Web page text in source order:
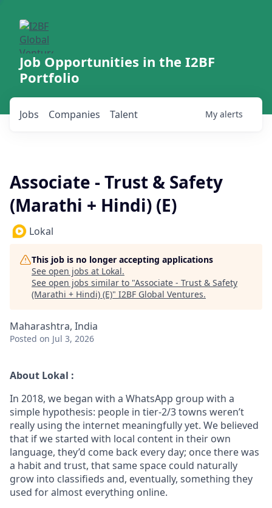
Job Opportunities in the I2BF
Portfolio
Jobs Companies Talent My alerts
Associate - Trust & Safety
(Marathi + Hindi) (E)
Lokal
This job is no longer accepting applications
See open jobs at Lokal.
See open jobs similar to "Associate - Trust & Safety
(Marathi + Hindi) (E)" I2BF Global Ventures.
Maharashtra, India
Posted on Jul 3, 2026
About Lokal :
In 2018, we began with a WhatsApp group with a
simple hypothesis: people in tier-2/3 towns weren’t
really using the internet meaningfully yet. We believed
that if we started with local content in their own
language, they’d come back every day; once there was
a habit and trust, that same space could naturally
grow into classifieds and, eventually, something they
used for almost everything online.